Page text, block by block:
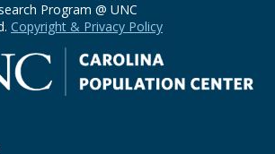
Program @ UNC
Copyright & Privacy Policy